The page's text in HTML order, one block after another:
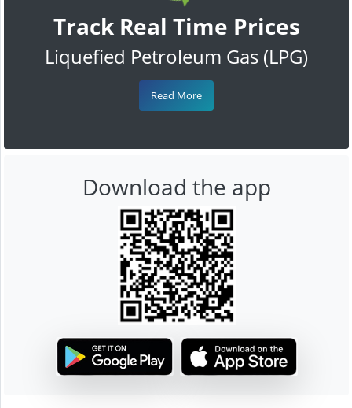
Track Real Time Prices
Liquefied Petroleum Gas (LPG)
Read More
Download the app